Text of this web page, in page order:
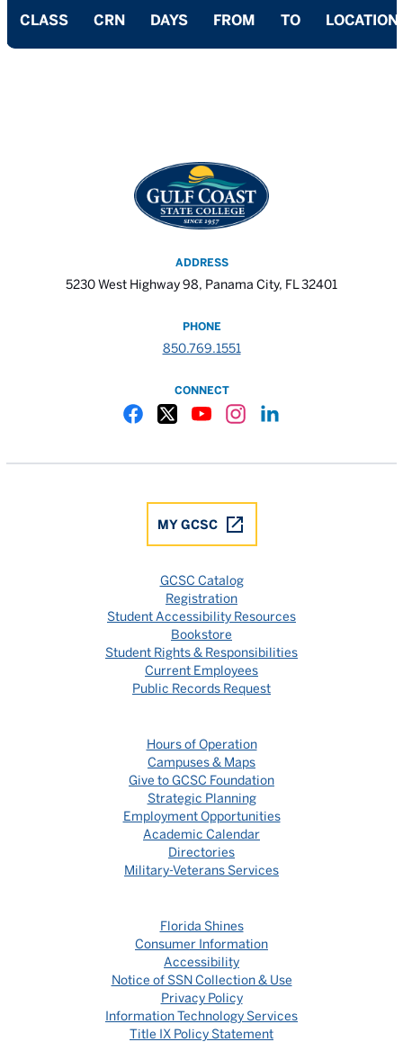
CLASS CRN DAYS FROM TO LOCATION
ADDRESS
5230 West Highway 98, Panama City, FL 32401
PHONE
850.769.1551
CONNECT
MY GCSC
GCSC Catalog
Registration
Student Accessibility Resources
Bookstore
Student Rights & Responsibilities
Current Employees
Public Records Request
Hours of Operation
Campuses & Maps
Give to GCSC Foundation
Strategic Planning
Employment Opportunities
Academic Calendar
Directories
Military-Veterans Services
Florida Shines
Consumer Information
Accessibility
Notice of SSN Collection & Use
Privacy Policy
Information Technology Services
Title IX Policy Statement